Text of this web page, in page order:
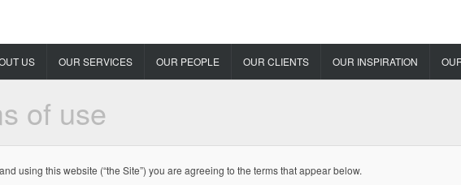
US OUR SERVICES OUR PEOPLE OUR CLIENTS OUR INSPIRATION
of use
using this website (“the Site”) you are agreeing to the terms that appear below.